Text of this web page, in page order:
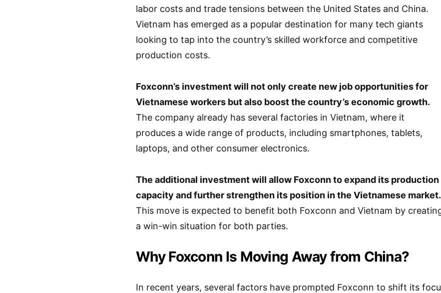
labor costs and trade tensions between the United States and China.
Vietnam has emerged as a popular destination for many tech giants
looking to tap into the country’s skilled workforce and competitive
production costs.
Foxconn’s investment will not only create new job opportunities for
Vietnamese workers but also boost the country’s economic growth.
The company already has several factories in Vietnam, where it
produces a wide range of products, including smartphones, tablets,
laptops, and other consumer electronics.
The additional investment will allow Foxconn to expand its production
capacity and further strengthen its position in the Vietnamese market.
This move is expected to benefit both Foxconn and Vietnam by
a win-win situation for both parties.
Why Foxconn Is Moving Away from China?
In recent years, several factors have prompted Foxconn to shift its